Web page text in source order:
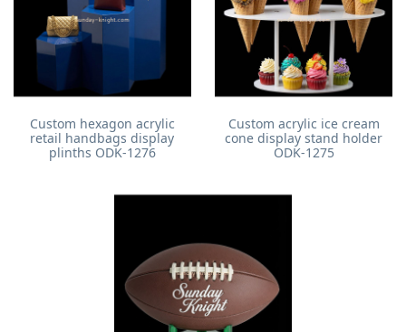
Custom hexagon acrylic
retail handbags display
plinths ODK-1276
Custom acrylic ice cream
cone display stand holder
ODK-1275